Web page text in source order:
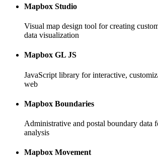
Mapbox Studio
Visual map design tool for creating
data visualization
Mapbox GL JS
JavaScript library for interactive,
web
Mapbox Boundaries
Administrative and postal boundary data
analysis
Mapbox Movement